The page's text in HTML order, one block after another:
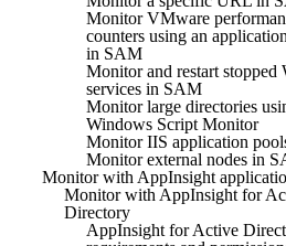
Monitor VMware
counters using an
in SAM
Monitor and restart stopped
services in SAM
Monitor large directories
Windows Script Monitor
Monitor IIS application
Monitor external nodes in
Monitor with AppInsight
Monitor with AppInsight for
Directory
AppInsight for Active